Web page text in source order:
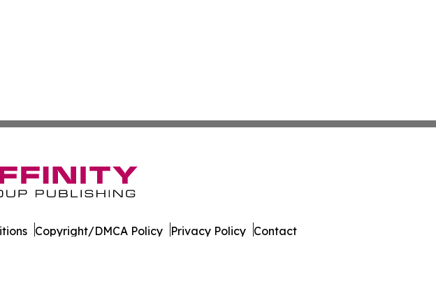
Copyright/DMCA Policy Privacy Policy Contact